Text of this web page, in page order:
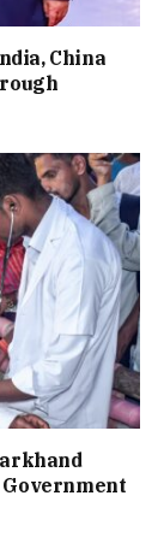
China
Government